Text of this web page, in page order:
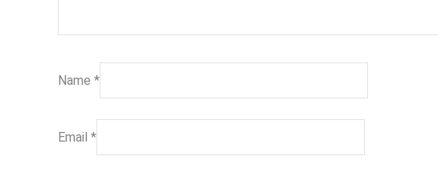
Name *
Email *